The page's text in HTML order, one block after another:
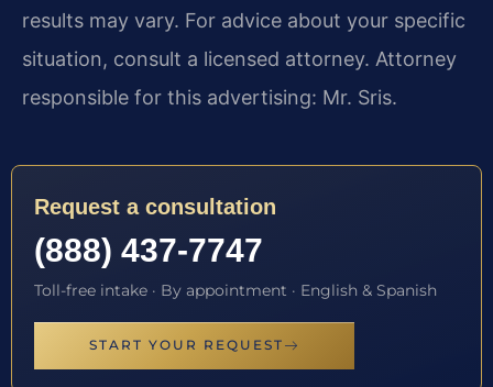
results may vary. For advice about your specific
situation, consult a licensed attorney. Attorney
responsible for this advertising: Mr. Sris.
Request a consultation
(888) 437-7747
Toll-free intake · By appointment · English & Spanish
START YOUR REQUEST